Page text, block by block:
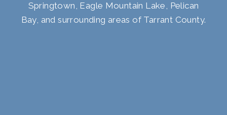
Springtown, Eagle Mountain Lake, Pelican
Bay, and surrounding areas of Tarrant County.